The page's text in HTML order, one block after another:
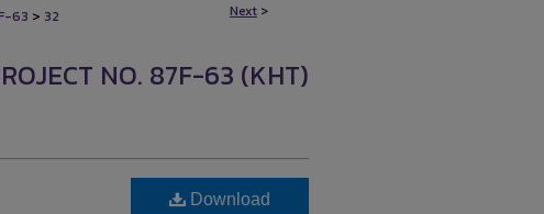
Next >
63 > 32
NO. 87F-63 (KHT)
Download